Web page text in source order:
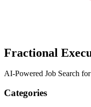
Fractional
AI-Powered Job Search
Categories